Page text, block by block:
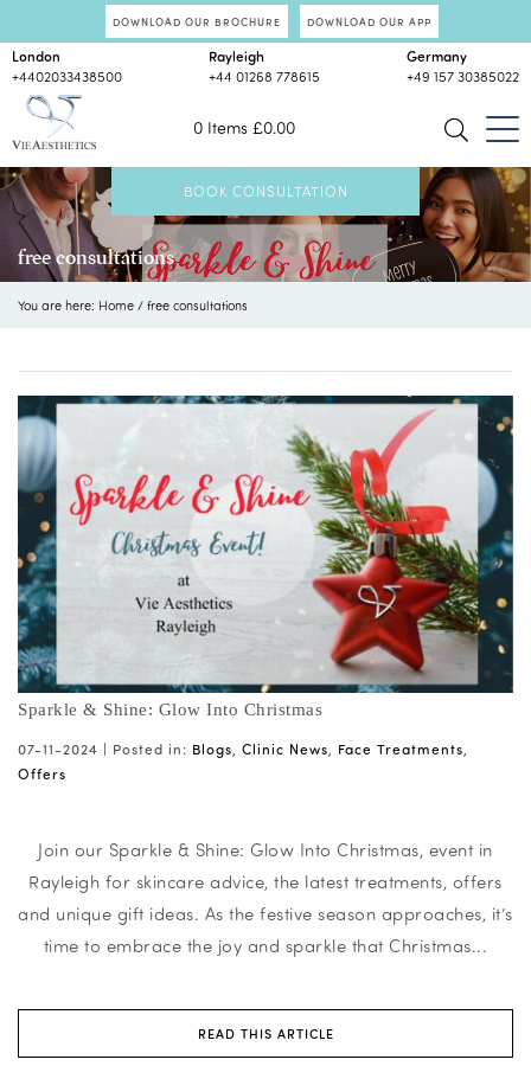
DOWNLOAD OUR BROCHURE DOWNLOAD OUR APP
0 Items £0.00
London
+4402033438500
Rayleigh
+44 01268 778615
Germany
+49 157 30385022
BOOK CONSULTATION
free consultations
You are here: Home / free consultations
Sparkle & Shine: Glow Into Christmas
07-11-2024 | Posted in: Blogs Clinic News Face Treatments
Offers
Join our Sparkle & Shine: Glow Into Christmas, event in
Rayleigh for skincare advice, the latest treatments, offers
and unique gift ideas. As the festive season approaches, it’s
time to embrace the joy and sparkle that Christmas...
READ THIS ARTICLE